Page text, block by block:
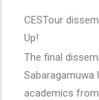
CESTour
Up!
The final
Sabaragamuwa
academics from